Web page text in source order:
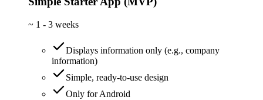
~ 1 - 3 weeks
Displays information only (e.g., company
information)
Simple, ready-to-use design
Only for Android